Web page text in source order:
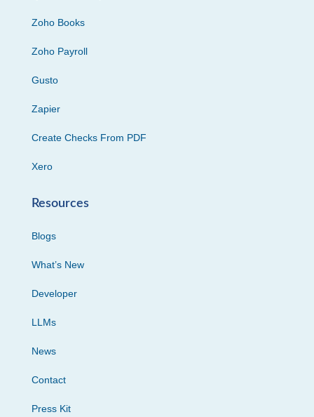
Zoho Books
Zoho Payroll
Gusto
Zapier
Create Checks From PDF
Xero
Resources
Blogs
What’s New
Developer
LLMs
News
Contact
Press Kit